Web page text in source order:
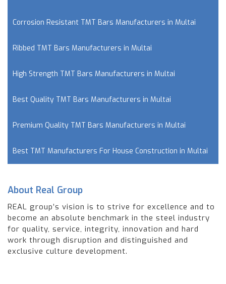
Corrosion Resistant TMT Bars Manufacturers in Multai
Ribbed TMT Bars Manufacturers in Multai
High Strength TMT Bars Manufacturers in Multai
Best Quality TMT Bars Manufacturers in Multai
Premium Quality TMT Bars Manufacturers in Multai
Best TMT Manufacturers For House Construction in Multai
About Real Group
REAL group’s vision is to strive for excellence and to
become an absolute benchmark in the steel industry
for quality, service, integrity, innovation and hard
work through disruption and distinguished and
exclusive culture development.